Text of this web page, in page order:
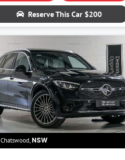
Reserve This Car $200
Chatswood, NSW